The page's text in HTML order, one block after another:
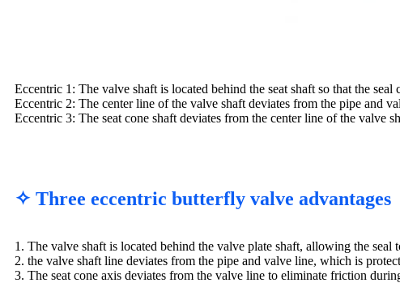
Eccentric 1: The valve shaft is located behind the seat shaft so that the
Eccentric 2: The center line of the valve shaft deviates from the pipe and
Eccentric 3: The seat cone shaft deviates from the center line of the valve
✧ Three eccentric butterfly valve advantages
1. The valve shaft is located behind the valve plate shaft, allowing the seal
2. the valve shaft line deviates from the pipe and valve line, which is
3. The seat cone axis deviates from the valve line to eliminate friction